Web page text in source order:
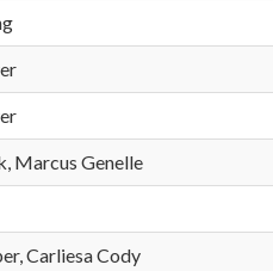
Marcus Genelle
Carliesa Cody